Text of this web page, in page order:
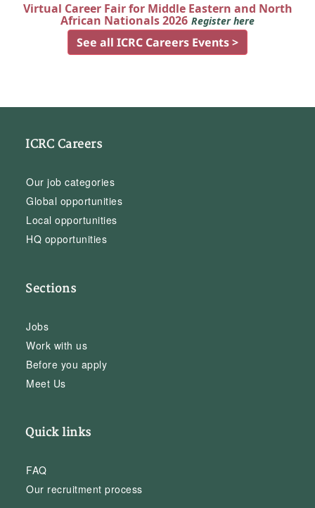
Virtual Career Fair for Middle Eastern and North
African Nationals 2026 Register here
See all ICRC Careers Events >
ICRC Careers
Our job categories
Global opportunities
Local opportunities
HQ opportunities
Sections
Jobs
Work with us
Before you apply
Meet Us
Quick links
FAQ
Our recruitment process